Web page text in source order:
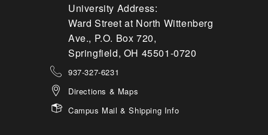
University Address:
Ward Street at North Wittenberg
Ave., P.O. Box 720,
Springfield, OH 45501-0720
937-327-6231
Directions & Maps
Campus Mail & Shipping Info